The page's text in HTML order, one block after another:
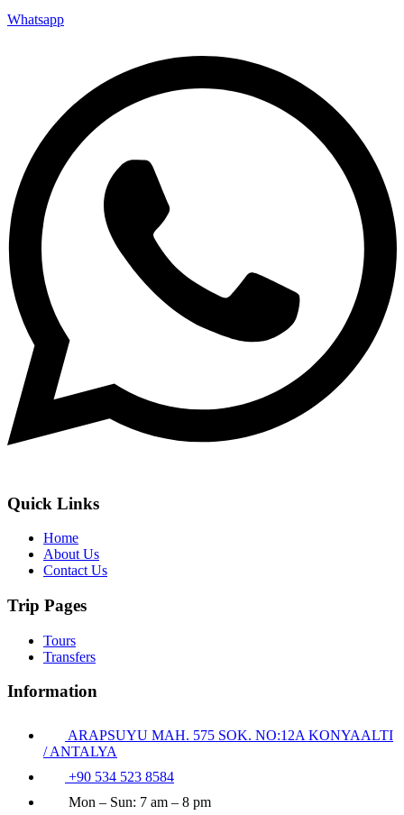
Whatsapp
Quick Links
Home
About Us
Contact Us
Trip Pages
Tours
Transfers
Information
ARAPSUYU MAH. 575 SOK. NO:12A KONYAALTI
/ ANTALYA
+90 534 523 8584
Mon – Sun: 7 am – 8 pm